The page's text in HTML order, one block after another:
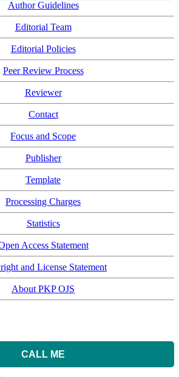
Author Guidelines
Editorial Team
Editorial Policies
Peer Review Process
Reviewer
Contact
Focus and Scope
Publisher
Template
Processing Charges
Statistics
Access Statement
and License Statement
About PKP OJS
CALL ME